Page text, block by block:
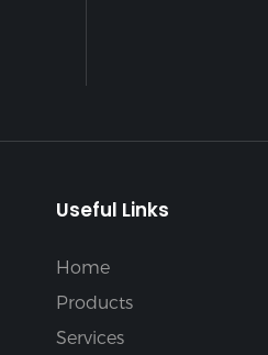
Useful Links
Home
Products
Services